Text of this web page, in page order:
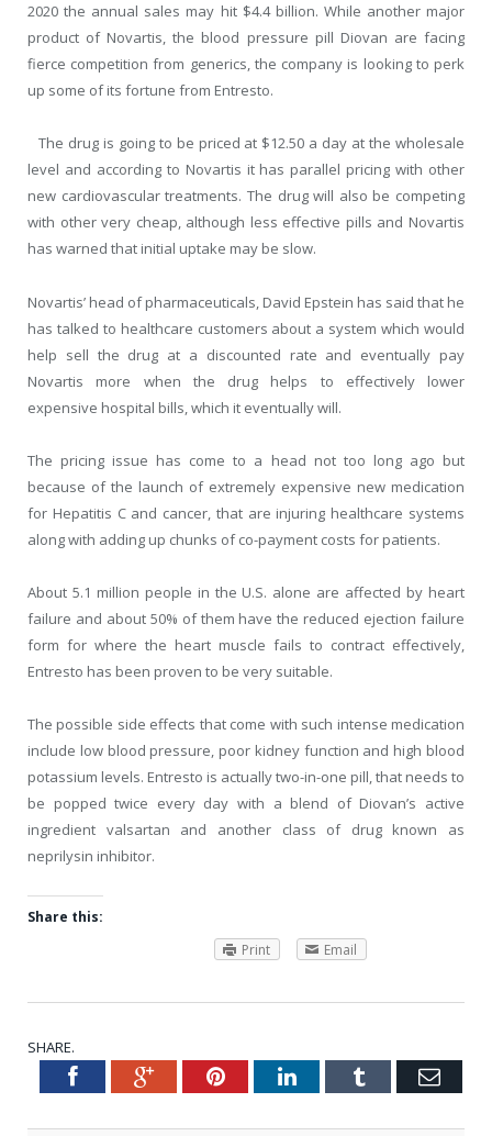
2020 the annual sales may hit $4.4 billion. While another major
product of Novartis, the blood pressure pill Diovan are facing
fierce competition from generics, the company is looking to perk
up some of its fortune from Entresto.
The drug is going to be priced at $12.50 a day at the wholesale
level and according to Novartis it has parallel pricing with other
new cardiovascular treatments. The drug will also be competing
with other very cheap, although less effective pills and Novartis
has warned that initial uptake may be slow.
Novartis’ head of pharmaceuticals, David Epstein has said that he
has talked to healthcare customers about a system which would
help sell the drug at a discounted rate and eventually pay
Novartis more when the drug helps to effectively lower
expensive hospital bills, which it eventually will.
The pricing issue has come to a head not too long ago but
because of the launch of extremely expensive new medication
for Hepatitis C and cancer, that are injuring healthcare systems
along with adding up chunks of co-payment costs for patients.
About 5.1 million people in the U.S. alone are affected by heart
failure and about 50% of them have the reduced ejection failure
form for where the heart muscle fails to contract effectively,
Entresto has been proven to be very suitable.
The possible side effects that come with such intense medication
include low blood pressure, poor kidney function and high blood
potassium levels. Entresto is actually two-in-one pill, that needs to
be popped twice every day with a blend of Diovan’s active
ingredient valsartan and another class of drug known as
neprilysin inhibitor.
Share this:
Print
Email
SHARE.
TwitterFacebookGoogle+PinterestLinkedInTumblr Email